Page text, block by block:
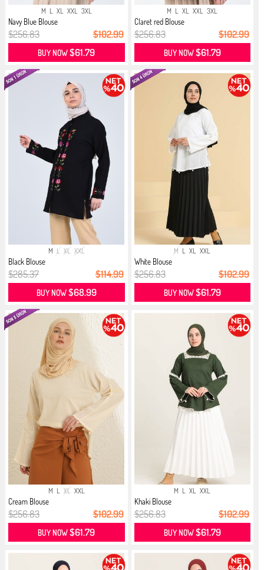
M L XL XXL 3XL
Navy Blue Blouse
$256.83 $102.99
BUY NOW$61.79
M L XL XXL 3XL
Claret red Blouse
$256.83 $102.99
BUY NOW$61.79
M L XL XXL
Black Blouse
$285.37 $114.99
BUY NOW$68.99
M L XL XXL
White Blouse
$256.83 $102.99
BUY NOW$61.79
M L XL XXL
Cream Blouse
$256.83 $102.99
BUY NOW$61.79
M L XL XXL
Khaki Blouse
$256.83 $102.99
BUY NOW$61.79